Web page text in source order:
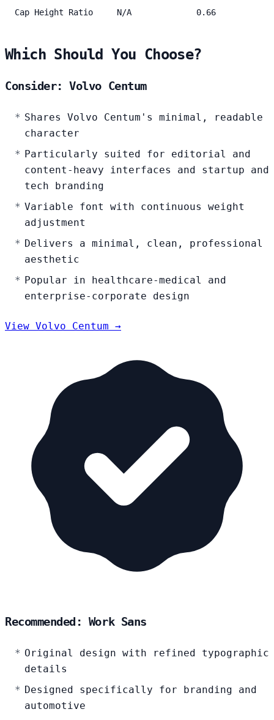
Cap Height Ratio N/A 0.66
Which Should You Choose?
Consider: Volvo Centum
Shares Volvo Centum's minimal, readable
character
Particularly suited for editorial and
content-heavy interfaces and startup and
tech branding
Variable font with continuous weight
adjustment
Delivers a minimal, clean, professional
aesthetic
Popular in healthcare-medical and
enterprise-corporate design
View Volvo Centum →
Recommended: Work Sans
Original design with refined typographic
details
Designed specifically for branding and
automotive